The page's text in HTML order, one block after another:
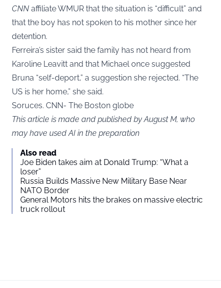
CNN affiliate WMUR that the situation is “difficult” and
that the boy has not spoken to his mother since her
detention.
Ferreira’s sister said the family has not heard from
Karoline Leavitt and that Michael once suggested
Bruna “self-deport,” a suggestion she rejected. “The
US is her home,” she said.
Soruces. CNN- The Boston globe
This article is made and published by August M, who
may have used AI in the preparation
Also read
Joe Biden takes aim at Donald Trump: “What a
loser”
Russia Builds Massive New Military Base Near
NATO Border
General Motors hits the brakes on massive electric
truck rollout